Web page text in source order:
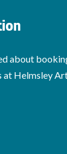
about
at Helmsley